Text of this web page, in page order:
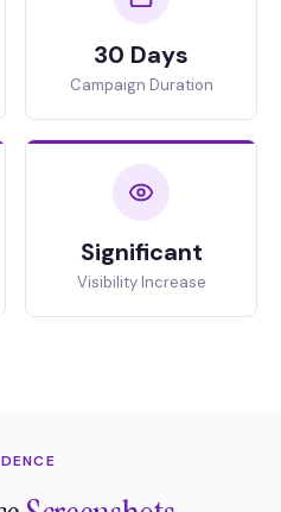
30 Days
Campaign Duration
Significant
Visibility Increase